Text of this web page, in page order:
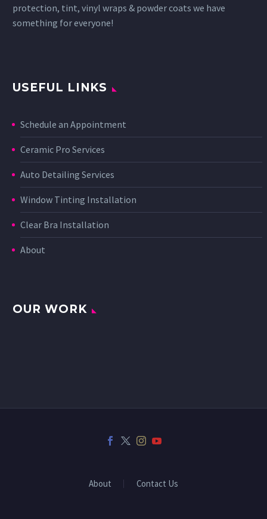
protection, tint, vinyl wraps & powder coats we have
something for everyone!
USEFUL LINKS
Schedule an Appointment
Ceramic Pro Services
Auto Detailing Services
Window Tinting Installation
Clear Bra Installation
About
OUR WORK
About Contact Us